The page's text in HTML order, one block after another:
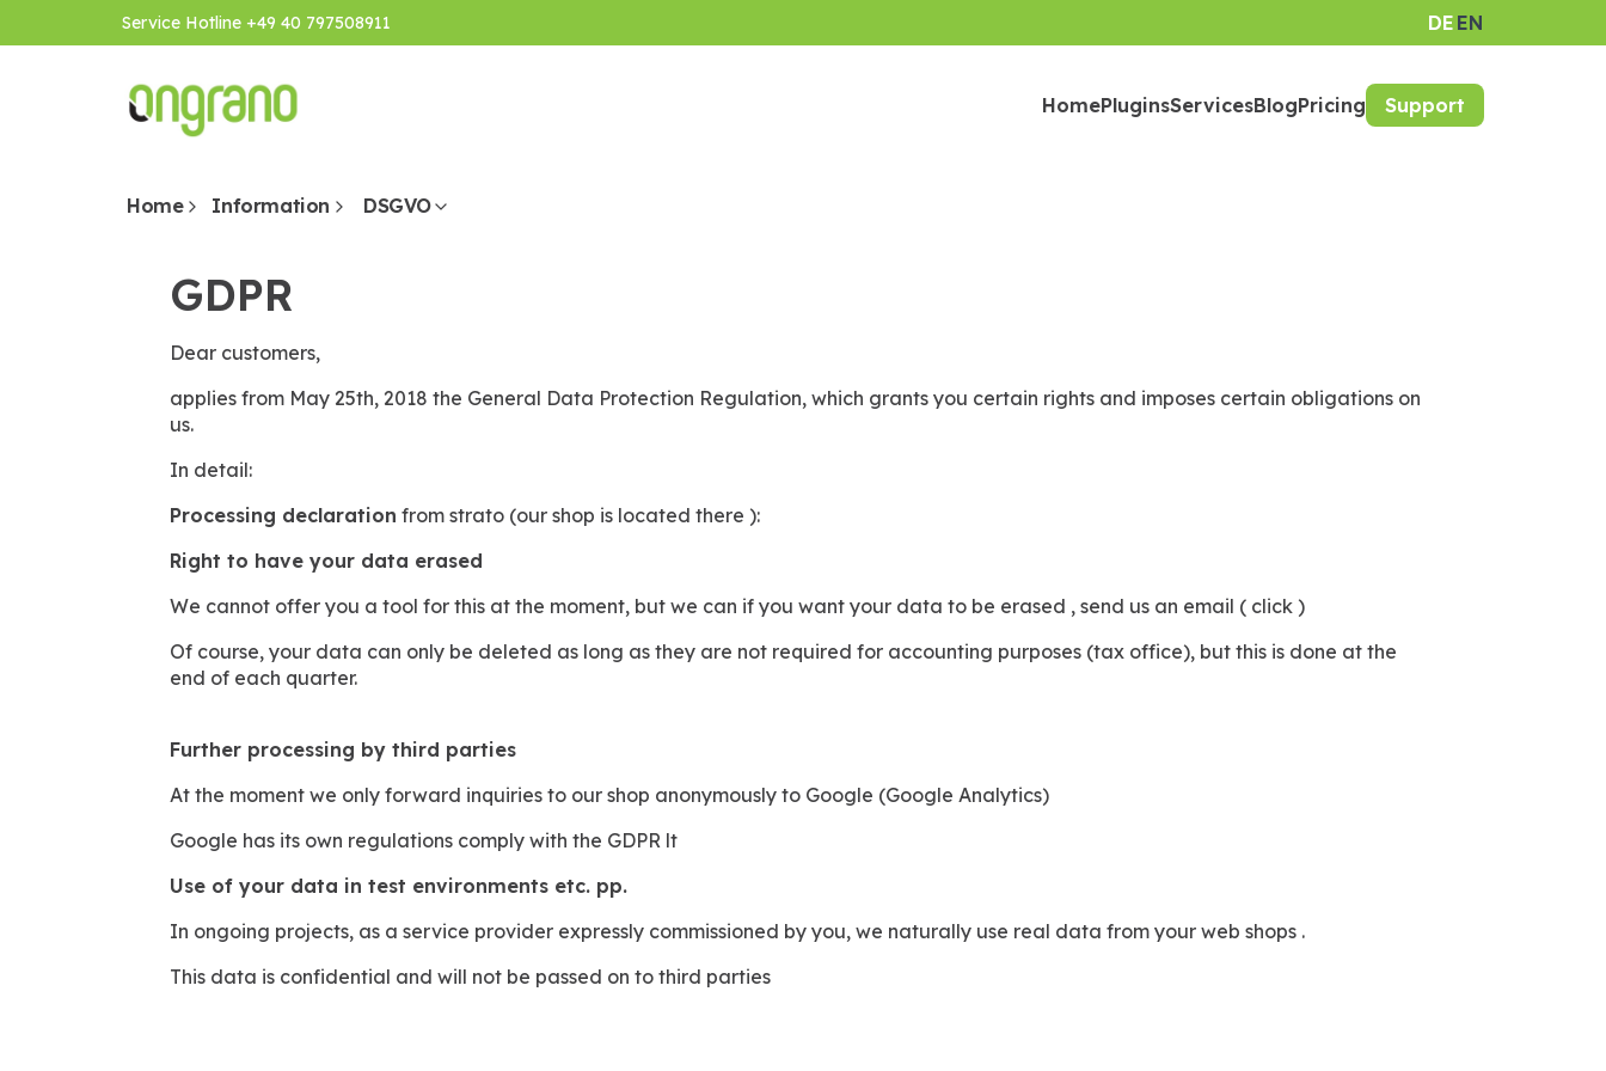
Service Hotline +49 40 797508911 DE EN
HomePluginsServicesBlogPricing Support
Home Information DSGVO
GDPR
Dear customers,
applies from May 25th, 2018 the General Data Protection Regulation, which grants you certain rights and imposes certain obligations on
us.
In detail:
Processing declaration from strato (our shop is located there ):
Right to have your data erased
We cannot offer you a tool for this at the moment, but we can if you want your data to be erased , send us an email ( click )
Of course, your data can only be deleted as long as they are not required for accounting purposes (tax office), but this is done at the
end of each quarter.
Further processing by third parties
At the moment we only forward inquiries to our shop anonymously to Google (Google Analytics)
Google has its own regulations comply with the GDPR lt
Use of your data in test environments etc. pp.
In ongoing projects, as a service provider expressly commissioned by you, we naturally use real data from your web shops .
This data is confidential and will not be passed on to third parties